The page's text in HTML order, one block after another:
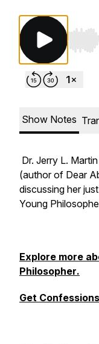
Use
Show Notes
Dr. Jerry L.
(author of Dear
discussing her
Young
Explore more
Philosopher.
Get